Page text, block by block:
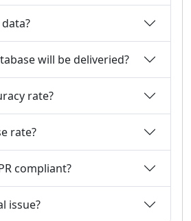
will be deliveried?
rate?
rate?
compliant?
issue?